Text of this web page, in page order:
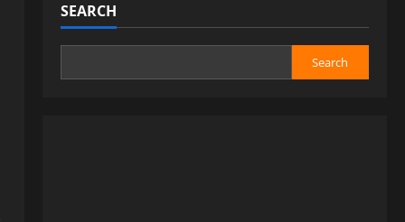
SEARCH
Search